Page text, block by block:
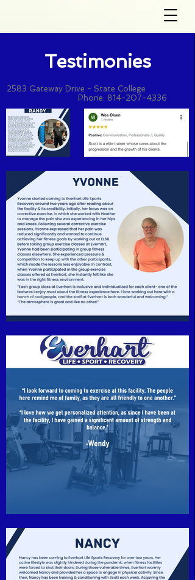
Testimonies
2583 Gateway Drive - State College
Phone: 814-207-4336